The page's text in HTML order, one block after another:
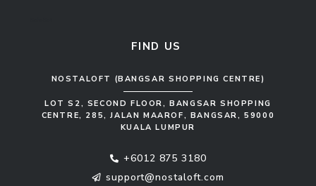
FIND US
NOSTALOFT (BANGSAR SHOPPING CENTRE)
LOT S2, SECOND FLOOR, BANGSAR SHOPPING
CENTRE, 285, JALAN MAAROF, BANGSAR, 59000
KUALA LUMPUR
+6012 875 3180
support@nostaloft.com